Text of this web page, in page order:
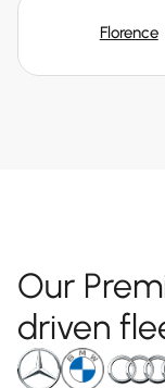
Florence
Our
driven